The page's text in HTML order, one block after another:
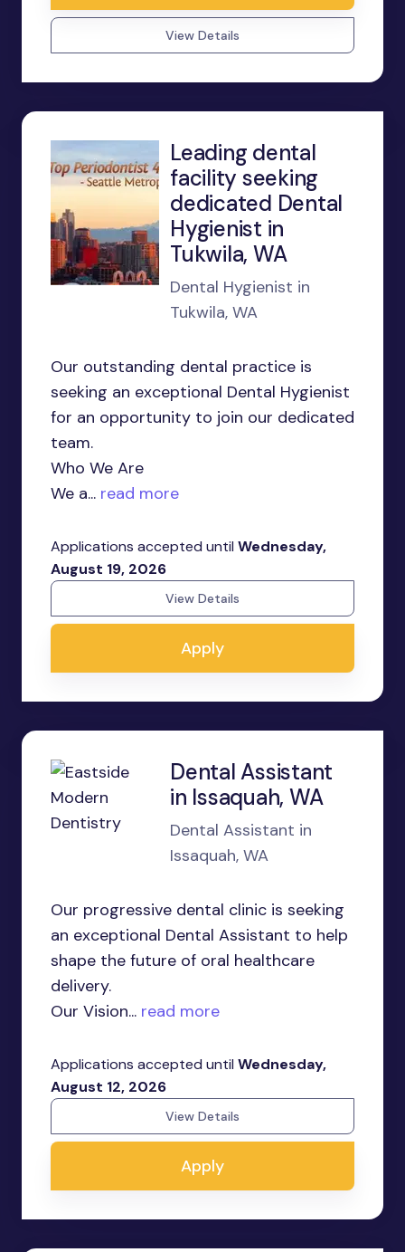
View Details
Leading dental
facility seeking
dedicated Dental
Hygienist in
Tukwila, WA
Dental Hygienist in
Tukwila, WA
Our outstanding dental practice is
seeking an exceptional Dental Hygienist
for an opportunity to join our dedicated
team.
Who We Are
We a... read more
Applications accepted until Wednesday,
August 19, 2026
View Details
Apply
Dental Assistant
in Issaquah, WA
Dental Assistant in
Issaquah, WA
Our progressive dental clinic is seeking
an exceptional Dental Assistant to help
shape the future of oral healthcare
delivery.
Our Vision... read more
Applications accepted until Wednesday,
August 12, 2026
View Details
Apply